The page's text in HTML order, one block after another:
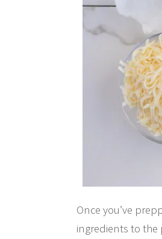
Once you’ve
ingredients to the